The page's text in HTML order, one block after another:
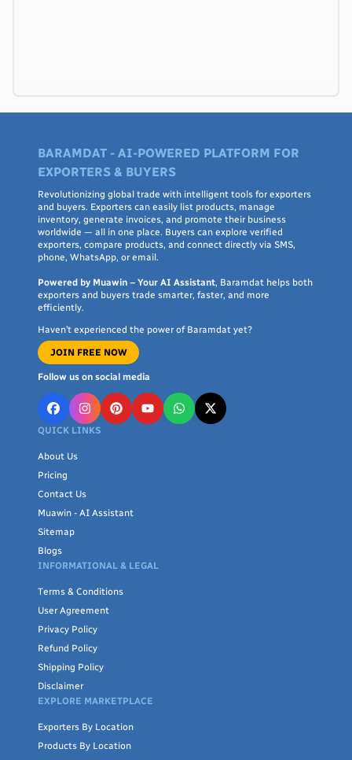
BARAMDAT - AI-POWERED PLATFORM FOR
EXPORTERS & BUYERS
Revolutionizing global trade with intelligent tools for exporters
and buyers. Exporters can easily list products, manage
inventory, generate invoices, and promote their business
worldwide — all in one place. Buyers can explore verified
exporters, compare products, and connect directly via SMS,
phone, WhatsApp, or email.
Powered by Muawin – Your AI Assistant, Baramdat helps both
exporters and buyers trade smarter, faster, and more
efficiently.
Haven’t experienced the power of Baramdat yet?
JOIN FREE NOW
Follow us on social media
QUICK LINKS
About Us
Pricing
Contact Us
Muawin - AI Assistant
Sitemap
Blogs
INFORMATIONAL & LEGAL
Terms & Conditions
User Agreement
Privacy Policy
Refund Policy
Shipping Policy
Disclaimer
EXPLORE MARKETPLACE
Exporters By Location
Products By Location